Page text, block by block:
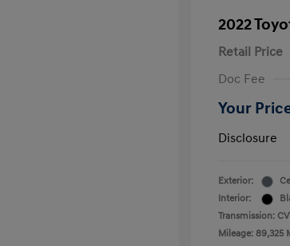
2022
Retail Price
Doc Fee
Your
Disclosure
Exterior:
Interior:
Transmission:
Mileage: 89,325